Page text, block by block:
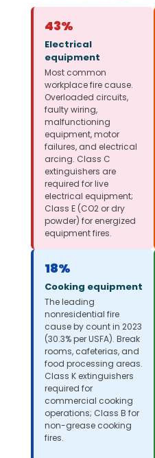
43%
Electrical
equipment
Most common
workplace fire cause.
Overloaded circuits,
faulty wiring,
malfunctioning
equipment, motor
failures, and electrical
arcing. Class C
extinguishers are
required for live
electrical equipment;
Class E (CO2 or dry
powder) for energized
equipment fires.
18%
Cooking equipment
The leading
nonresidential fire
cause by count in 2023
(30.3% per USFA). Break
rooms, cafeterias, and
food processing areas.
Class K extinguishers
required for
commercial cooking
operations; Class B for
non-grease cooking
fires.